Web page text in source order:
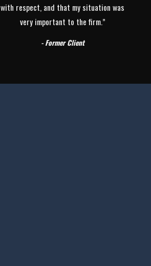
with respect, and that my situation was
very important to the firm.”
- Former Client